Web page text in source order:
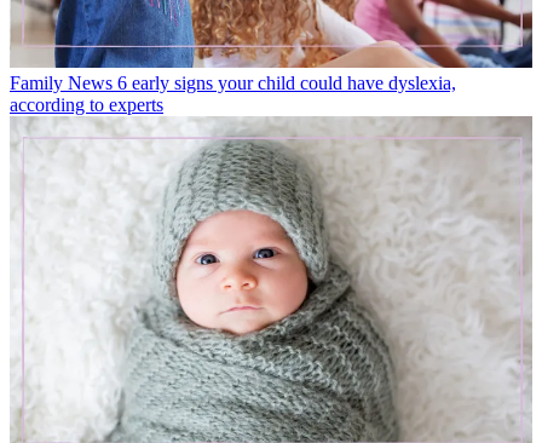
Family News 6 early signs your child could have dyslexia,
according to experts